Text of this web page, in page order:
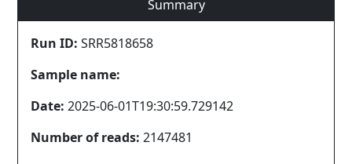
Summary
Run ID: SRR5818658
Sample name:
Date: 2025-06-01T19:30:59.729142
Number of reads: 2147481